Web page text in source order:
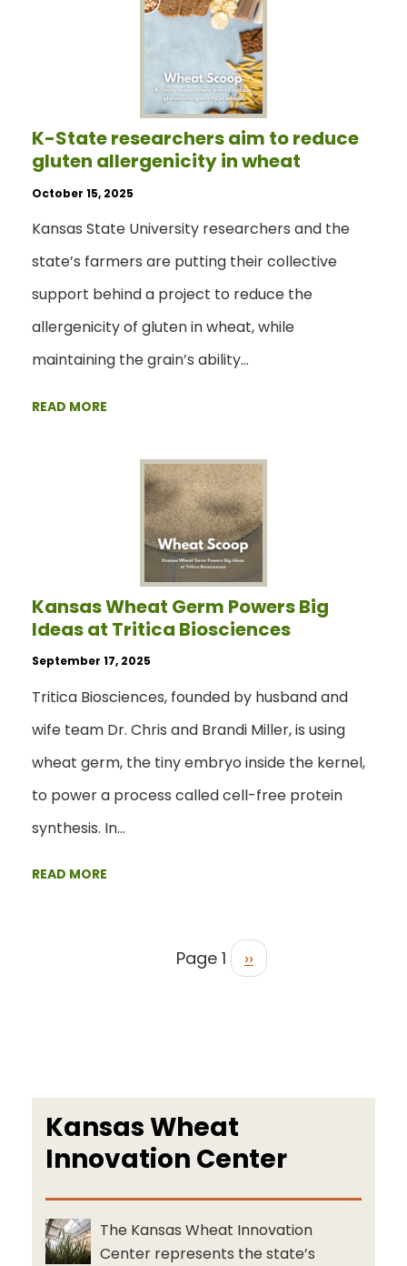
K-State researchers aim to reduce
gluten allergenicity in wheat
October 15, 2025
Kansas State University researchers and the
state’s farmers are putting their collective
support behind a project to reduce the
allergenicity of gluten in wheat, while
maintaining the grain’s ability…
READ MORE
Kansas Wheat Germ Powers Big
Ideas at Tritica Biosciences
September 17, 2025
Tritica Biosciences, founded by husband and
wife team Dr. Chris and Brandi Miller, is using
wheat germ, the tiny embryo inside the kernel,
to power a process called cell-free protein
synthesis. In…
READ MORE
Page 1 ››
Kansas Wheat
Innovation Center
The Kansas Wheat Innovation
Center represents the state’s